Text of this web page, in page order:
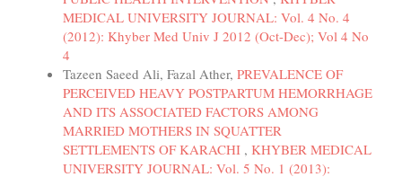
MEDICAL UNIVERSITY JOURNAL: Vol. 4 No. 4
(2012): Khyber Med Univ J 2012 (Oct-Dec); Vol 4 No
4
Tazeen Saeed Ali, Fazal Ather, PREVALENCE OF
PERCEIVED HEAVY POSTPARTUM HEMORRHAGE
AND ITS ASSOCIATED FACTORS AMONG
MARRIED MOTHERS IN SQUATTER
SETTLEMENTS OF KARACHI , KHYBER MEDICAL
UNIVERSITY JOURNAL: Vol. 5 No. 1 (2013):